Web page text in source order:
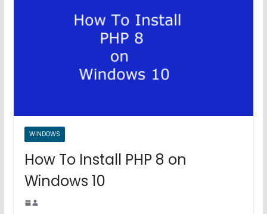
WINDOWS
How To Install PHP 8 on
Windows 10